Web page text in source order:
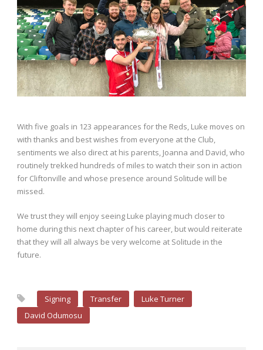
With five goals in 123 appearances for the Reds, Luke moves on
with thanks and best wishes from everyone at the Club,
sentiments we also direct at his parents, Joanna and David, who
routinely trekked hundreds of miles to watch their son in action
for Cliftonville and whose presence around Solitude will be
missed.
We trust they will enjoy seeing Luke playing much closer to
home during this next chapter of his career, but would reiterate
that they will all always be very welcome at Solitude in the
future.
Signing Transfer
Luke Turner
David Odumosu